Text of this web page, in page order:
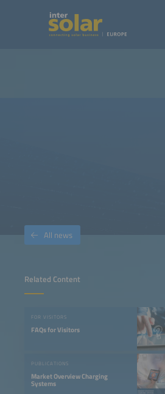
Related Content
FOR VISITORS
FAQs for Visitors
PUBLICATIONS
Market Overview Charging
Systems
All news